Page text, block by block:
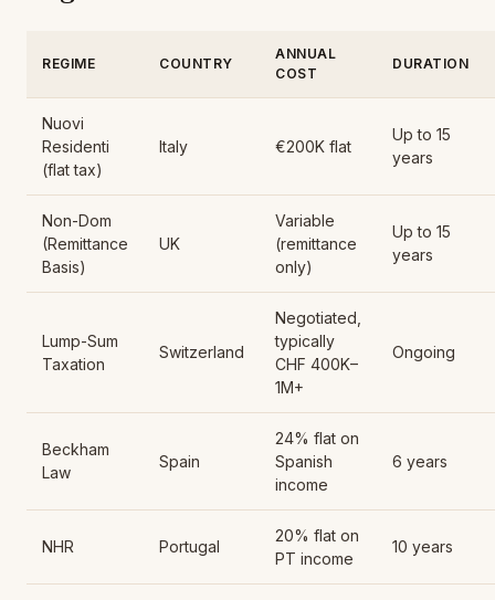
REGIME COUNTRY
ANNUAL
COST
DURATION
Nuovi
Residenti
(flat tax)
Italy €200K flat
Up to 15
years
Non-Dom
(Remittance
Basis)
UK
Variable
(remittance
only)
Up to 15
years
Lump-Sum
Taxation
Switzerland
Negotiated,
typically
CHF 400K–
1M+
Ongoing
Beckham
Law
Spain
24% flat on
Spanish
income
6 years
NHR Portugal
20% flat on
PT income
10 years